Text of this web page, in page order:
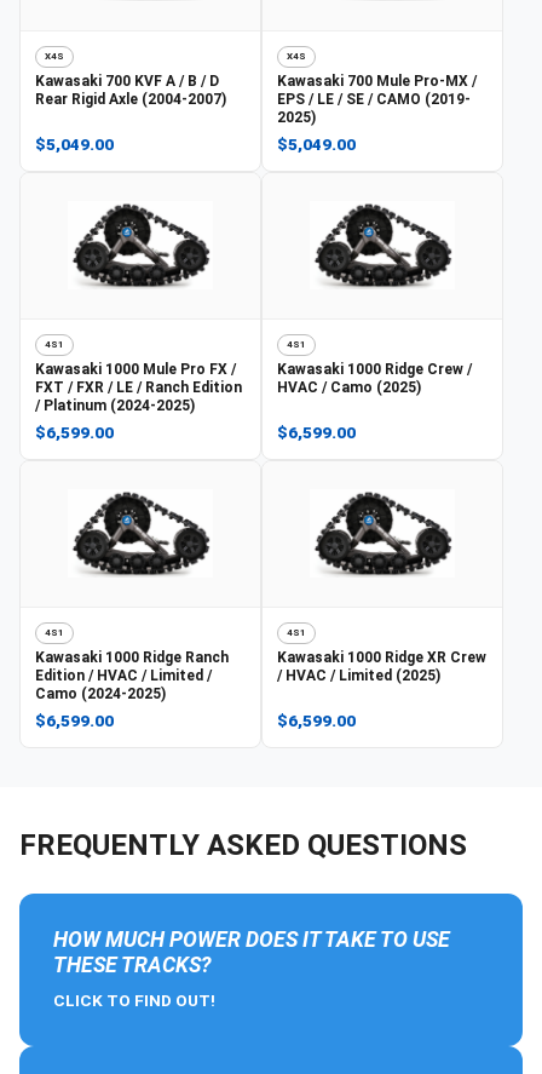
X4S
Kawasaki 700 KVF A / B / D
Rear Rigid Axle (2004-2007)
$5,049.00
X4S
Kawasaki 700 Mule Pro-MX /
EPS / LE / SE / CAMO (2019-
2025)
$5,049.00
4S1
Kawasaki 1000 Mule Pro FX /
FXT / FXR / LE / Ranch Edition
/ Platinum (2024-2025)
$6,599.00
4S1
Kawasaki 1000 Ridge Crew /
HVAC / Camo (2025)
$6,599.00
4S1
Kawasaki 1000 Ridge Ranch
Edition / HVAC / Limited /
Camo (2024-2025)
$6,599.00
4S1
Kawasaki 1000 Ridge XR Crew
/ HVAC / Limited (2025)
$6,599.00
FREQUENTLY ASKED QUESTIONS
HOW MUCH POWER DOES IT TAKE TO USE
THESE TRACKS?
CLICK TO FIND OUT!